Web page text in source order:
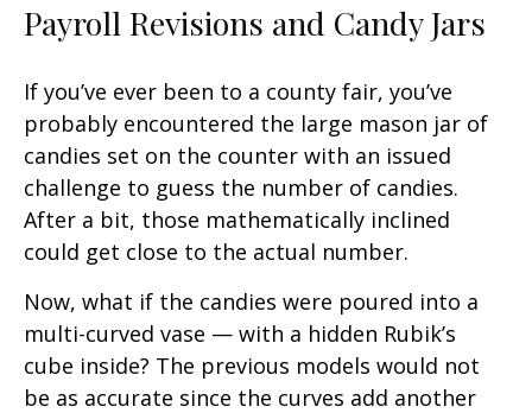
Payroll Revisions and Candy Jars
If you’ve ever been to a county fair, you’ve
probably encountered the large mason jar of
candies set on the counter with an issued
challenge to guess the number of candies.
After a bit, those mathematically inclined
could get close to the actual number.
Now, what if the candies were poured into a
multi-curved vase — with a hidden Rubik’s
cube inside? The previous models would not
be as accurate since the curves add another